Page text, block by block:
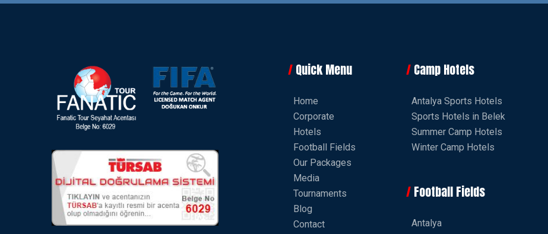
Quick Menu
Home
Corporate
Hotels
Football Fields
Our Packages
Media
Tournaments
Blog
Contact
Camp Hotels
Antalya Sports Hotels
Sports Hotels in Belek
Summer Camp Hotels
Winter Camp Hotels
Football Fields
Antalya